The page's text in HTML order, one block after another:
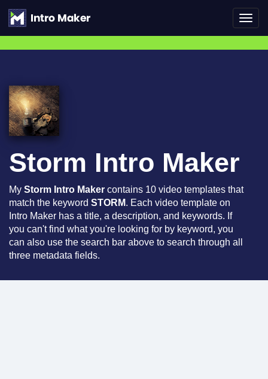
Storm Intro Maker
My Storm Intro Maker contains 10 video templates that
match the keyword STORM. Each video template on
Intro Maker has a title, a description, and keywords. If
you can't find what you're looking for by keyword, you
can also use the search bar above to search through all
three metadata fields.